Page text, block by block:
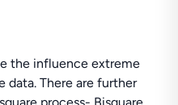
the influence extreme
data. There are further